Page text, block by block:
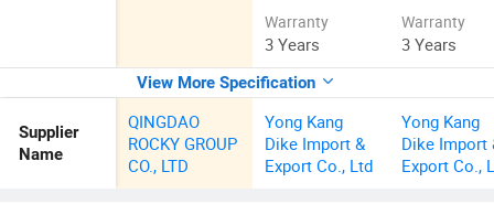
Warranty
3 Years
Warranty
3 Years
View More Specification
Supplier
Name
QINGDAO
ROCKY GROUP
CO., LTD
Yong Kang
Dike Import &
Export Co., Ltd
Yong Kang
Dike Import
Export Co.,